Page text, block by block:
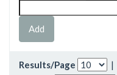
Results/Page |